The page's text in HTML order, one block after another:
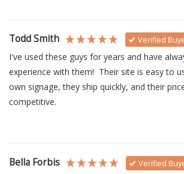
Todd Smith Verified
I've used these guys for years and have
experience with them!  Their site is easy to
own signage, they ship quickly, and their
competitive.
Bella Forbis Verified